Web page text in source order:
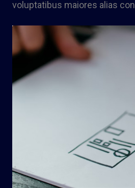
voluptatibus maiores alias